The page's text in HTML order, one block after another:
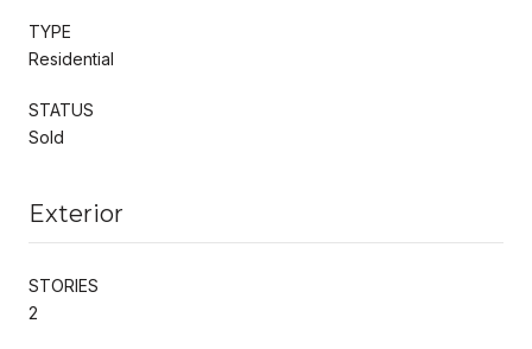
TYPE
Residential
STATUS
Sold
Exterior
STORIES
2